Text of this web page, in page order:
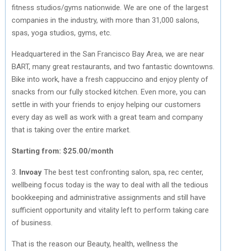
fitness studios/gyms nationwide. We are one of the largest
companies in the industry, with more than 31,000 salons,
spas, yoga studios, gyms, etc.
Headquartered in the San Francisco Bay Area, we are near
BART, many great restaurants, and two fantastic downtowns.
Bike into work, have a fresh cappuccino and enjoy plenty of
snacks from our fully stocked kitchen. Even more, you can
settle in with your friends to enjoy helping our customers
every day as well as work with a great team and company
that is taking over the entire market.
Starting from: $25.00/month
3. Invoay The best test confronting salon, spa, rec center,
wellbeing focus today is the way to deal with all the tedious
bookkeeping and administrative assignments and still have
sufficient opportunity and vitality left to perform taking care
of business.
That is the reason our Beauty, health, wellness the